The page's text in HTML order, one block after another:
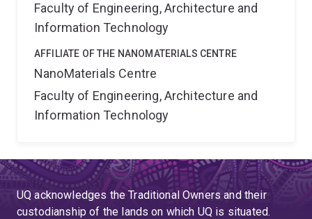
Faculty of Engineering, Architecture and
Information Technology
AFFILIATE OF THE NANOMATERIALS CENTRE
NanoMaterials Centre
Faculty of Engineering, Architecture and
Information Technology
UQ acknowledges the Traditional Owners and their
custodianship of the lands on which UQ is situated.